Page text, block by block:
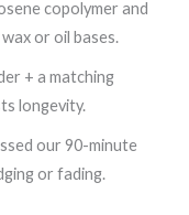
copolymer and
or oil bases.
+ a matching
longevity.
our 90-minute
or fading.